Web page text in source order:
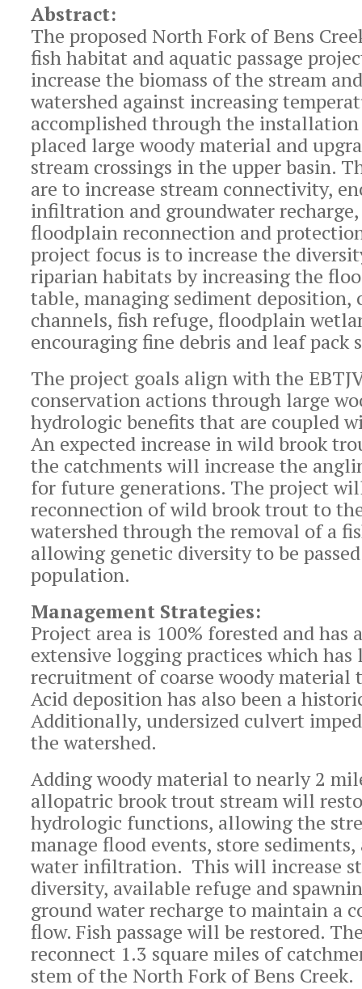
Abstract:
The proposed North Fork of Bens
fish habitat and aquatic passage
increase the biomass of the stream
watershed against increasing
accomplished through the
placed large woody material and
stream crossings in the upper basin.
are to increase stream connectivity,
infiltration and groundwater recharge,
floodplain reconnection and
project focus is to increase the
riparian habitats by increasing the
table, managing sediment deposition,
channels, fish refuge, floodplain
encouraging fine debris and leaf pack
The project goals align with the
conservation actions through large
hydrologic benefits that are coupled
An expected increase in wild brook
the catchments will increase the
for future generations. The project
reconnection of wild brook trout to
watershed through the removal of a
allowing genetic diversity to be
population.
Management Strategies:
Project area is 100% forested and has
extensive logging practices which
recruitment of coarse woody material
Acid deposition has also been a
Additionally, undersized culvert
the watershed.
Adding woody material to nearly 2
allopatric brook trout stream will
hydrologic functions, allowing the
manage flood events, store
water infiltration. This will increase
diversity, available refuge and
ground water recharge to maintain a
flow. Fish passage will be restored.
reconnect 1.3 square miles of
stem of the North Fork of Bens Creek.